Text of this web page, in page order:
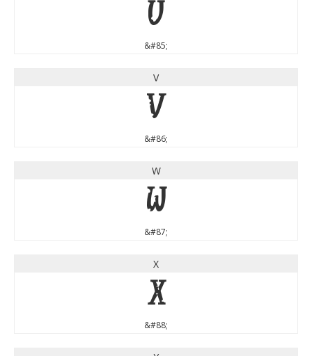
U
&#85;
V
V
&#86;
W
W
&#87;
X
X
&#88;